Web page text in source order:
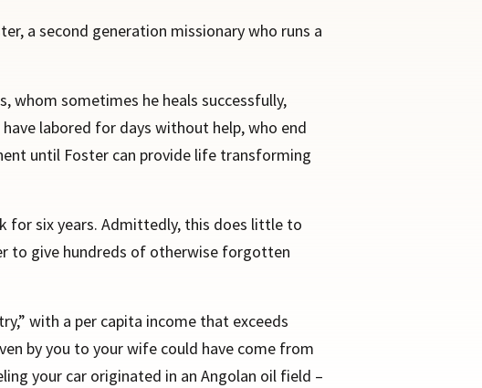
a second generation missionary who runs a
whom sometimes he heals successfully,
labored for days without help, who end
until Foster can provide life transforming
for six years. Admittedly, this does little to
to give hundreds of otherwise forgotten
with a per capita income that exceeds
by you to your wife could have come from
your car originated in an Angolan oil field –